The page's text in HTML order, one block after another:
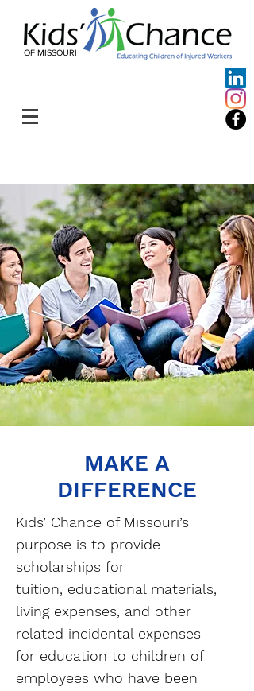
OF MISSOURI
MAKE A
DIFFERENCE
Kids’ Chance of Missouri’s
purpose is to provide
scholarships for
tuition, educational materials,
living expenses, and other
related incidental expenses
for education to children of
employees who have been